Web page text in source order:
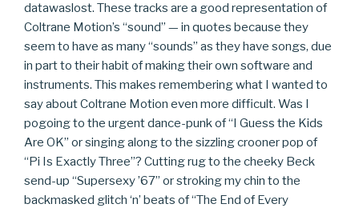
datawaslost. These tracks are a good representation of
Coltrane Motion’s “sound” — in quotes because they
seem to have as many “sounds” as they have songs, due
in part to their habit of making their own software and
instruments. This makes remembering what I wanted to
say about Coltrane Motion even more difficult. Was I
pogoing to the urgent dance-punk of “I Guess the Kids
Are OK” or singing along to the sizzling crooner pop of
“Pi Is Exactly Three”? Cutting rug to the cheeky Beck
send-up “Supersexy ’67” or stroking my chin to the
backmasked glitch ‘n’ beats of “The End of Every